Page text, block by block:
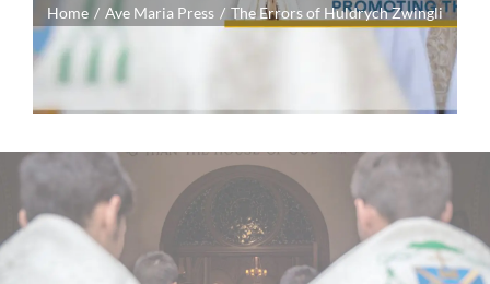
Home Ave Maria Press The Errors of Huldrych Zwingli